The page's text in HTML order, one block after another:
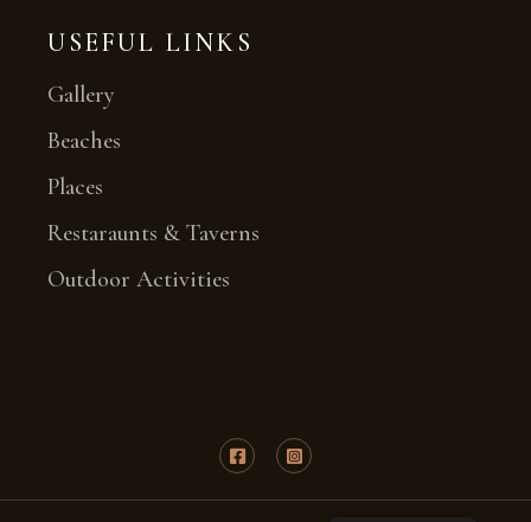
USEFUL LINKS
Gallery
Beaches
Places
Restaraunts & Taverns
Outdoor Activities